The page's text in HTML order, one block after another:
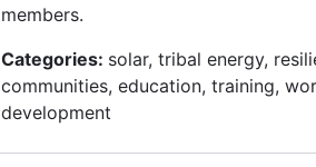
members.
Categories: solar, tribal energy,
communities, education, training,
development